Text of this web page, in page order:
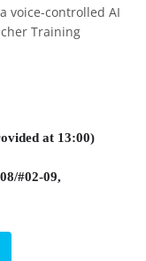
voice-controlled AI
Training
at 13:00)
#02-09,